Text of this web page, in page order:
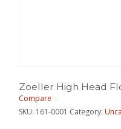
Zoeller High Head
Compare
SKU: 161-0001 Category: